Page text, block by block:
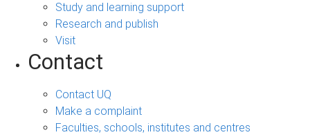
Study and learning support
Research and publish
Visit
Contact
Contact UQ
Make a complaint
Faculties, schools, institutes and centres